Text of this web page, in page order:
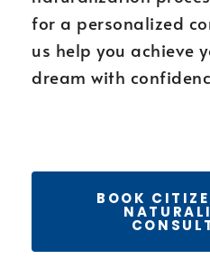
for a personalized
us help you achieve
dream with
BOOK